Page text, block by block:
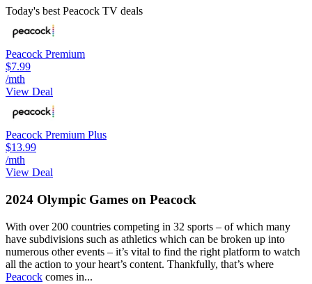
Today's best Peacock TV deals
Peacock Premium
$7.99
/mth
View Deal
Peacock Premium Plus
$13.99
/mth
View Deal
2024 Olympic Games on Peacock
With over 200 countries competing in 32 sports – of which many
have subdivisions such as athletics which can be broken up into
numerous other events – it’s vital to find the right platform to watch
all the action to your heart’s content. Thankfully, that’s where
Peacock comes in...